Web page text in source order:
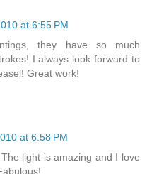
at 6:55 PM
they have so much
I always look forward to
Great work!
at 6:58 PM
light is amazing and I love